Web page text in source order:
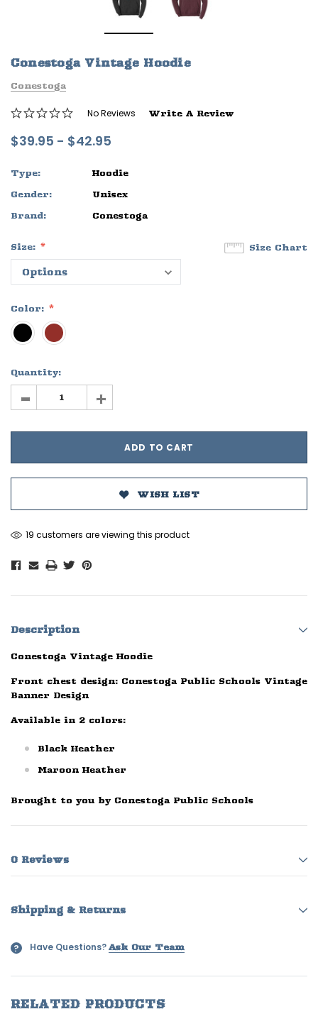
Sleep Ranch Logo Tee
OPTIONS
Conestoga Vintage Hoodie
Conestoga
No Reviews Write A Review
$39.95 - $42.95
Type:
Hoodie
Gender:
Unisex
Brand:
Conestoga
Size Chart
Size:
Color:
Quantity:
- +
WISH LIST
19 customers are viewing this product
Description
Conestoga Vintage Hoodie
Front chest design: Conestoga Public Schools Vintage
Banner Design
Available in 2 colors:
Black Heather
Maroon Heather
Brought to you by Conestoga Public Schools
0 Reviews
Shipping & Returns
? Have Questions? Ask Our Team
RELATED PRODUCTS